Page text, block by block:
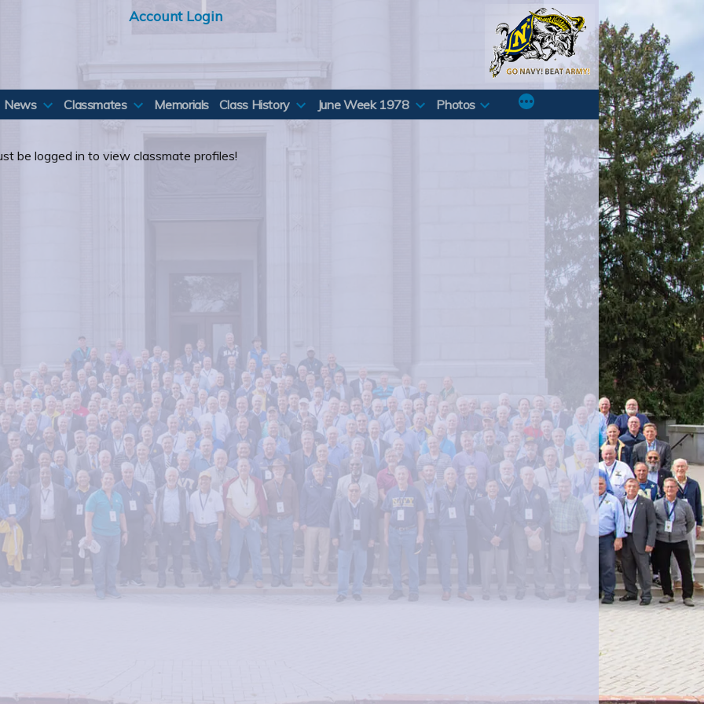
Account Login
News Classmates Memorials Class History June Week 1978 Photos
be logged in to view classmate profiles!